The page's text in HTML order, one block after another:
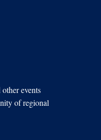
events
of regional